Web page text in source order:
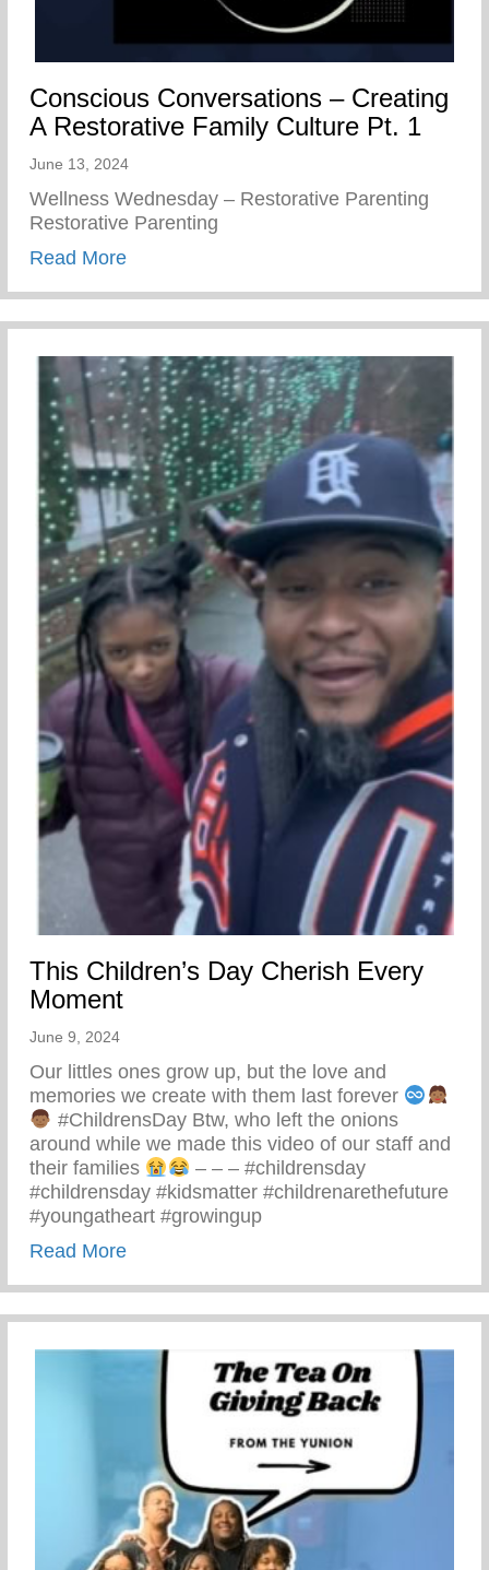
Conscious Conversations – Creating
A Restorative Family Culture Pt. 1
June 13, 2024
Wellness Wednesday – Restorative Parenting
Restorative Parenting
Read Moreabout Conscious Conversations –
This Children’s Day Cherish Every
Moment
June 9, 2024
Our littles ones grow up, but the love and
memories we create with them last forever
#ChildrensDay Btw, who left the onions
around while we made this video of our staff and
their families
– – – #childrensday
#childrensday #kidsmatter #childrenarethefuture
#youngatheart #growingup
Read Moreabout This Children’s Day Cherish Every